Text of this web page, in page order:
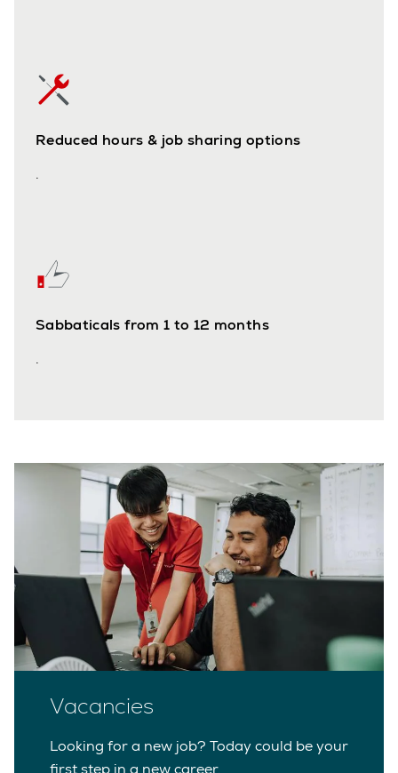
Reduced hours & job sharing options
.
Sabbaticals from 1 to 12 months
.
Vacancies
Looking for a new job? Today could be your
first step in a new career.